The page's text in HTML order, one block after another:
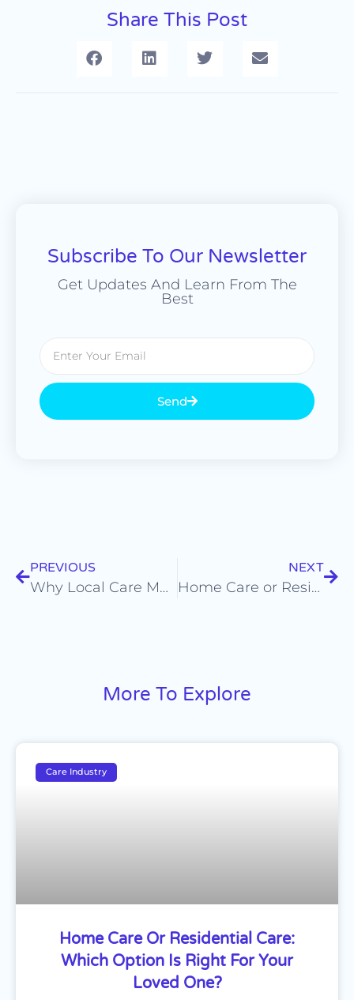
Share This Post
Subscribe To Our Newsletter
Get Updates And Learn From The
Best
Send
PREVIOUS
Why Local Care Matters: How Community Connections Strengthen Support
NEXT
Home Care or Residential Care: Which Option Is Right for Your Loved One?
More To Explore
Care Industry
Home Care Or Residential Care:
Which Option Is Right For Your
Loved One?